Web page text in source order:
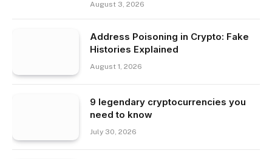
August 3, 2026
Address Poisoning in Crypto: Fake
Histories Explained
August 1, 2026
9 legendary cryptocurrencies you
need to know
July 30, 2026